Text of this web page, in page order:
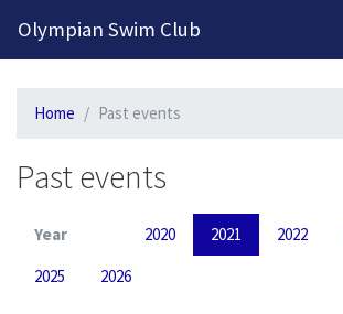
Olympian Swim Club
Home Past events
Past events
Year 2020 2021 2022
2025
2026